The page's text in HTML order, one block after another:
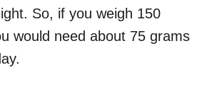
So, if you weigh 150
would need about 75 grams